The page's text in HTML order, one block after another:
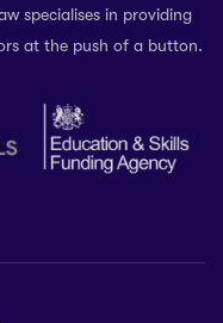
specialises in providing
at the push of a button.